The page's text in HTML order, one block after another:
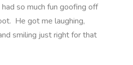
so much fun goofing off
He got me laughing,
smiling just right for that